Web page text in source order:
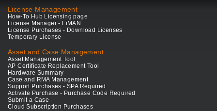
License Management
How-To Hub Licensing page
License Manager - LiMAN
License Purchases - Download Licenses
Temporary License
Asset and Case Management
Asset Management Tool
AP Certificate Replacement Tool
Hardware Summary
Case and RMA Management
Support Purchases - SPA Required
Activate Purchase - Purchase Code Required
Submit a Case
Cloud Subscription Purchases